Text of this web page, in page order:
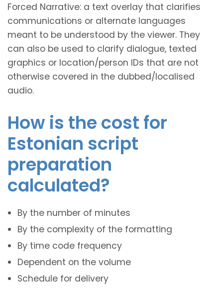
Forced Narrative: a text overlay that clarifies
communications or alternate languages
meant to be understood by the viewer. They
can also be used to clarify dialogue, texted
graphics or location/person IDs that are not
otherwise covered in the dubbed/localised
audio.
How is the cost for
Estonian script
preparation
calculated?
By the number of minutes
By the complexity of the formatting
By time code frequency
Dependent on the volume
Schedule for delivery